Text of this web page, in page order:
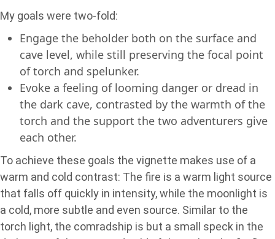
My goals were two-fold:
Engage the beholder both on the surface and
cave level, while still preserving the focal point
of torch and spelunker.
Evoke a feeling of looming danger or dread in
the dark cave, contrasted by the warmth of the
torch and the support the two adventurers give
each other.
To achieve these goals the vignette makes use of a
warm and cold contrast: The fire is a warm light source
that falls off quickly in intensity, while the moonlight is
a cold, more subtle and even source. Similar to the
torch light, the comradship is but a small speck in the